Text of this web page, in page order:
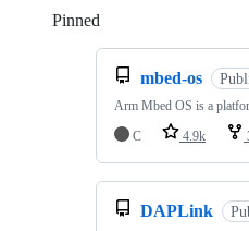
Pinned
mbed-os
Arm Mbed OS is a
C
4.9k
DAPLink